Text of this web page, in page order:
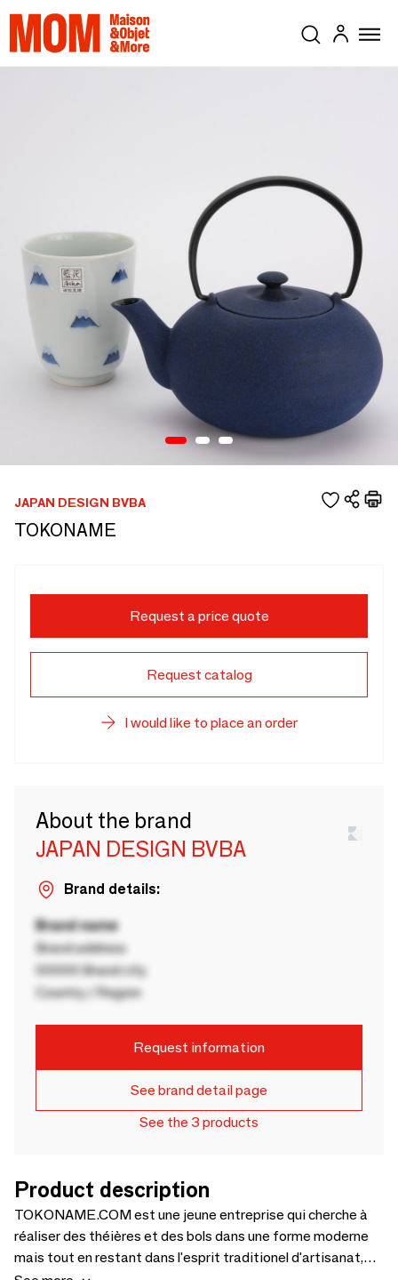
JAPAN DESIGN BVBA
TOKONAME
Request a price quote
Request catalog
I would like to place an order
About the brand
JAPAN DESIGN BVBA
Brand details:
Brand name
Brand address
00000 Brand city
Country / Region
Request information
See brand detail page
See the 3 products
Product description
TOKONAME.COM est une jeune entreprise qui cherche à
réaliser des théières et des bols dans une forme moderne
mais tout en restant dans l'esprit traditionel d'artisanat,